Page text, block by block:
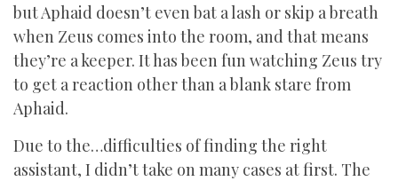
but Aphaid doesn’t even bat a lash or skip a breath
when Zeus comes into the room, and that means
they’re a keeper. It has been fun watching Zeus try
to get a reaction other than a blank stare from
Aphaid.
Due to the…difficulties of finding the right
assistant, I didn’t take on many cases at first. The